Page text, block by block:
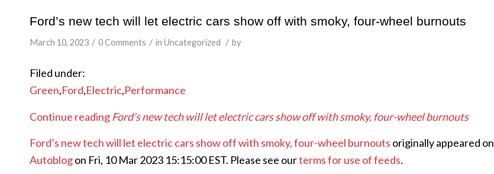
Ford’s new tech will let electric cars show off with smoky, four-wheel burnouts
March 10, 2023 / 0 Comments / in Uncategorized / by
Filed under:
Green,Ford,Electric,Performance
Continue reading Ford’s new tech will let electric cars show off with smoky, four-wheel burnouts
Ford’s new tech will let electric cars show off with smoky, four-wheel burnouts originally appeared on
Autoblogon Fri, 10 Mar 2023 15:15:00 EST. Please see ourterms for use of feeds.